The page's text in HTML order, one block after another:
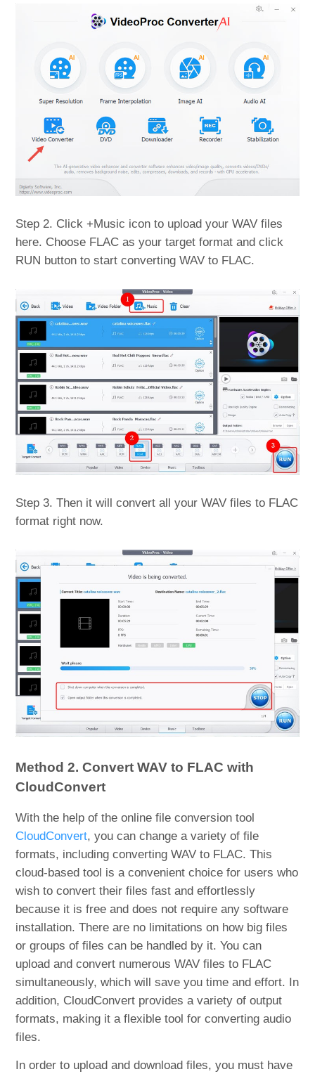
Step 2. Click +Music icon to upload your WAV files
here. Choose FLAC as your target format and click
RUN button to start converting WAV to FLAC.
Step 3. Then it will convert all your WAV files to FLAC
format right now.
Method 2. Convert WAV to FLAC with
CloudConvert
With the help of the online file conversion tool
CloudConvert, you can change a variety of file
formats, including converting WAV to FLAC. This
cloud-based tool is a convenient choice for users who
wish to convert their files fast and effortlessly
because it is free and does not require any software
installation. There are no limitations on how big files
or groups of files can be handled by it. You can
upload and convert numerous WAV files to FLAC
simultaneously, which will save you time and effort. In
addition, CloudConvert provides a variety of output
formats, making it a flexible tool for converting audio
files.
In order to upload and download files, you must have